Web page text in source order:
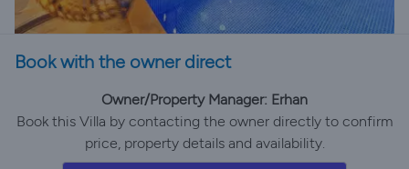
Book with the owner direct
Owner/Property Manager: Erhan
Book this Villa by contacting the owner directly to confirm
price, property details and availability.